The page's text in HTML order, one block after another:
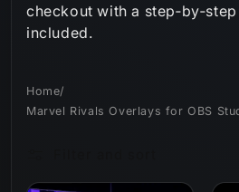
o
:
checkout with a
included.
Home/
Marvel Rivals Overlays for OBS